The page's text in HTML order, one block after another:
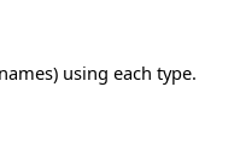
using each type.